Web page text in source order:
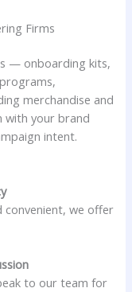
Firms
— onboarding kits,
merchandise and
with your brand
intent.
we offer
to our team for